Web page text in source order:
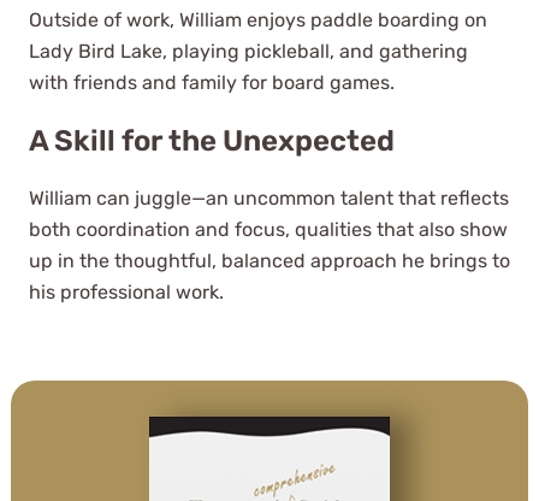
Outside of work, William enjoys paddle boarding on
Lady Bird Lake, playing pickleball, and gathering
with friends and family for board games.
A Skill for the Unexpected
William can juggle—an uncommon talent that reflects
both coordination and focus, qualities that also show
up in the thoughtful, balanced approach he brings to
his professional work.
It's a wonderful and rare treat to
find a company like WCG these
days with their high level of